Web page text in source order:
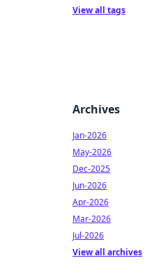
View all tags
Archives
Jan-2026
May-2026
Dec-2025
Jun-2026
Apr-2026
Mar-2026
Jul-2026
View all archives